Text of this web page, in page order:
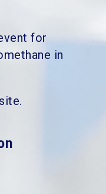
for
in